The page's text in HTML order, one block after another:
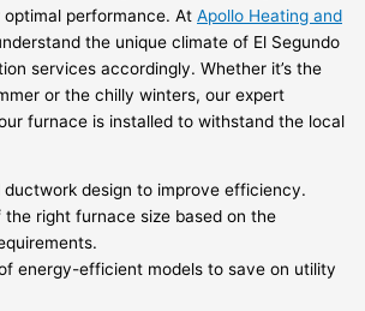
performance. At Apollo Heating and
the unique climate of El Segundo
services accordingly. Whether it’s the
or the chilly winters, our expert
furnace is installed to withstand the local
ductwork design to improve efficiency.
the right furnace size based on the
energy-efficient models to save on utility